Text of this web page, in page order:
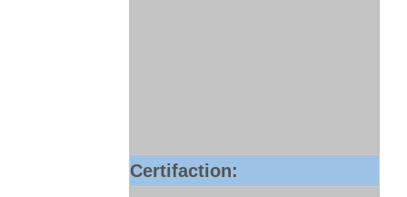
Certifaction: